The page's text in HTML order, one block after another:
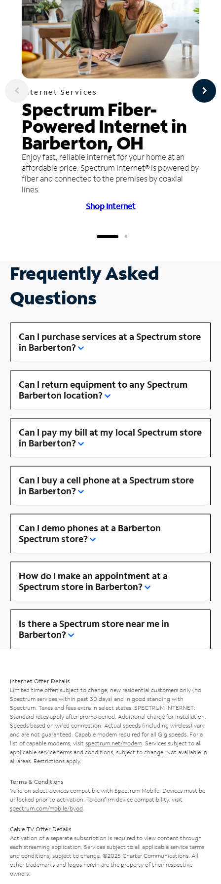
Internet Services
Spectrum Fiber-
Powered Internet in
Barberton, OH
Enjoy fast, reliable internet for your home at an
affordable price. Spectrum Internet® is powered by
fiber and connected to the premises by coaxial
lines.
Shop Internet
Frequently Asked
Questions
Can I purchase services at a Spectrum store
in Barberton?
Can I return equipment to any Spectrum
Barberton location?
Can I pay my bill at my local Spectrum store
in Barberton?
Can I buy a cell phone at a Spectrum store
in Barberton?
Can I demo phones at a Barberton
Spectrum store?
How do I make an appointment at a
Spectrum store in Barberton?
Is there a Spectrum store near me in
Barberton?
Internet Offer Details
Limited time offer; subject to change; new residential customers only (no
Spectrum services within past 30 days) and in good standing with
Spectrum. Taxes and fees extra in select states. SPECTRUM INTERNET:
Standard rates apply after promo period. Additional charge for installation.
Speeds based on wired connection. Actual speeds (including wireless) vary
and are not guaranteed. Capable modem required for all Gig speeds. For a
list of capable modems, visit spectrum.net/modem . Services subject to all
applicable service terms and conditions, subject to change. Not available in
all areas. Restrictions apply.
Terms & Conditions
Valid on select devices compatible with Spectrum Mobile. Devices must be
unlocked prior to activation. To confirm device compatibility, visit
spectrum.com/mobile/byod
Cable TV Offer Details
Activation of a separate subscription is required to view content through
each streaming application. Services subject to all applicable service terms
and conditions, subject to change. ©2025 Charter Communications. All
other trademarks and logos herein are the property of their respective
owners.